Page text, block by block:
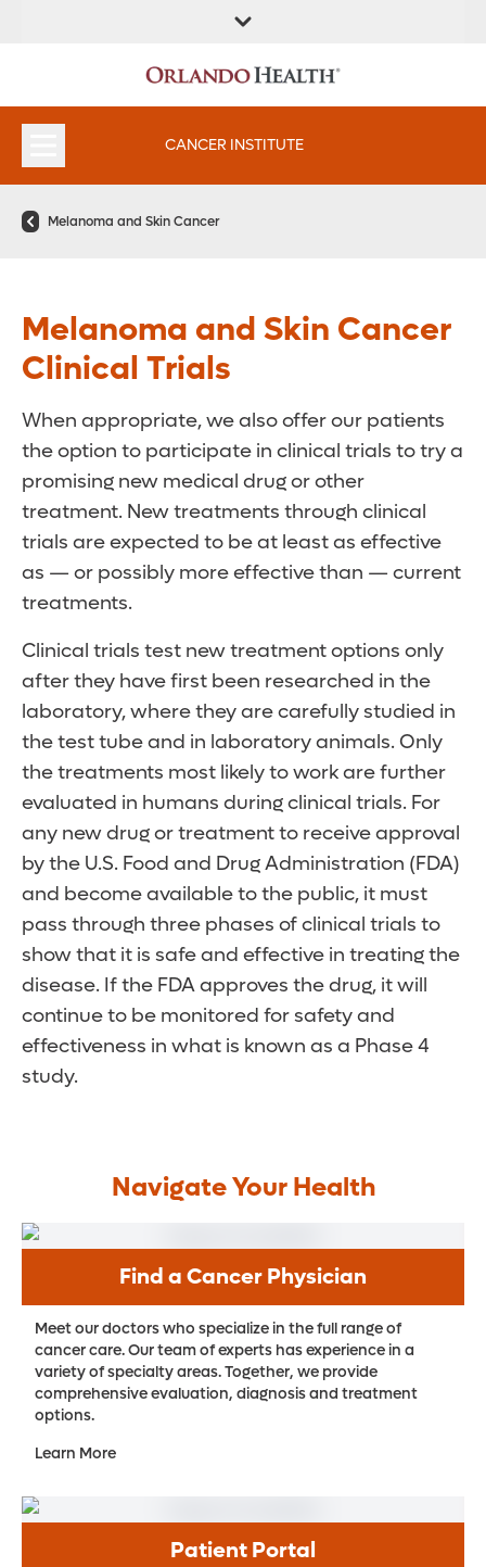
LOCATION
INSTITUTES
CANCER INSTITUTE
Melanoma and Skin Cancer
Melanoma and Skin Cancer
Clinical Trials
When appropriate, we also offer our patients
the option to participate in clinical trials to try a
promising new medical drug or other
treatment. New treatments through clinical
trials are expected to be at least as effective
as — or possibly more effective than — current
treatments.
Clinical trials test new treatment options only
after they have first been researched in the
laboratory, where they are carefully studied in
the test tube and in laboratory animals. Only
the treatments most likely to work are further
evaluated in humans during clinical trials. For
any new drug or treatment to receive approval
by the U.S. Food and Drug Administration (FDA)
and become available to the public, it must
pass through three phases of clinical trials to
show that it is safe and effective in treating the
disease. If the FDA approves the drug, it will
continue to be monitored for safety and
effectiveness in what is known as a Phase 4
study.
Navigate Your Health
Find a Cancer Physician
Meet our doctors who specialize in the full range of
cancer care. Our team of experts has experience in a
variety of specialty areas. Together, we provide
comprehensive evaluation, diagnosis and treatment
options.
Learn More
Patient Portal